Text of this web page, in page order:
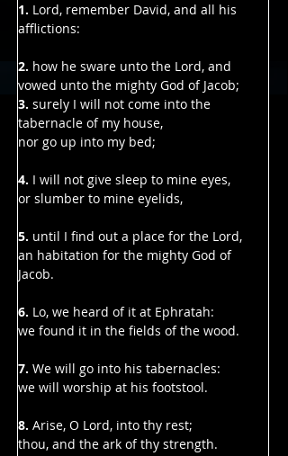
1. Lord, remember David, and all his
afflictions:
2. how he sware unto the Lord, and
vowed unto the mighty God of Jacob;
3. surely I will not come into the
tabernacle of my house,
nor go up into my bed;
4. I will not give sleep to mine eyes,
or slumber to mine eyelids,
5. until I find out a place for the Lord,
an habitation for the mighty God of
Jacob.
6. Lo, we heard of it at Ephratah:
we found it in the fields of the wood.
7. We will go into his tabernacles:
we will worship at his footstool.
8. Arise, O Lord, into thy rest;
thou, and the ark of thy strength.